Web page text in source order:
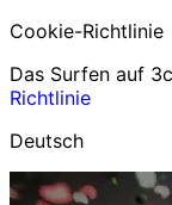
Cookie-Richtlinie
Das Surfen auf
Richtlinie
Deutsch